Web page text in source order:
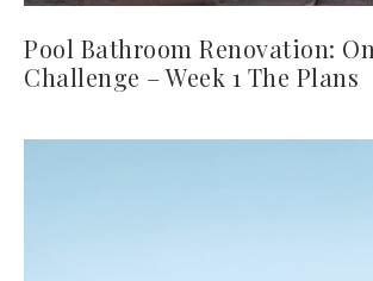
Pool Bathroom Renovation:
Challenge – Week 1 The Plans